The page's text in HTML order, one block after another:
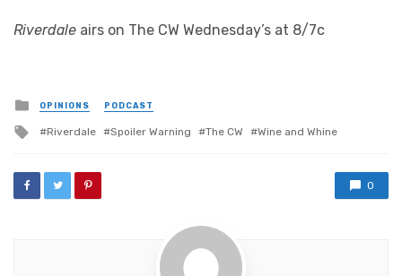
Riverdale airs on The CW Wednesday’s at 8/7c
Posted
in
OPINIONS PODCAST
Tagged
Riverdale Spoiler Warning The CW Wine and Whine
0